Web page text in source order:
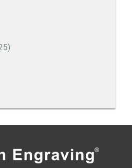
for Aluminum Trim